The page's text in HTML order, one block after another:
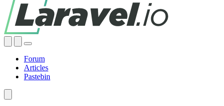
Forum
Articles
Pastebin